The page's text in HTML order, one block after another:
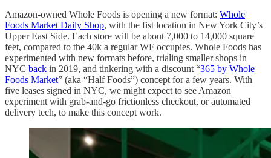
Amazon-owned Whole Foods is opening a new format: Whole
Foods Market Daily Shop, with the fist location in New York City’s
Upper East Side. Each store will be about 7,000 to 14,000 square
feet, compared to the 40k a regular WF occupies. Whole Foods has
experimented with new formats before, trialing smaller shops in
NYC back in 2019, and tinkering with a discount “365 by Whole
Foods Market” (aka “Half Foods”) concept for a few years. With
five leases signed in NYC, we might expect to see Amazon
experiment with grab-and-go frictionless checkout, or automated
delivery tech, to make this concept work.